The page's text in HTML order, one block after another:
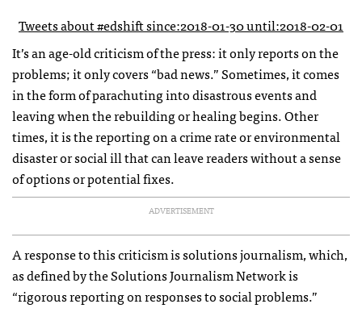
Tweets about #edshift since:2018-01-30 until:2018-02-01
It’s an age-old criticism of the press: it only reports on the
problems; it only covers “bad news.” Sometimes, it comes
in the form of parachuting into disastrous events and
leaving when the rebuilding or healing begins. Other
times, it is the reporting on a crime rate or environmental
disaster or social ill that can leave readers without a sense
of options or potential fixes.
ADVERTISEMENT
A response to this criticism is solutions journalism, which,
as defined by the Solutions Journalism Network is
“rigorous reporting on responses to social problems.”